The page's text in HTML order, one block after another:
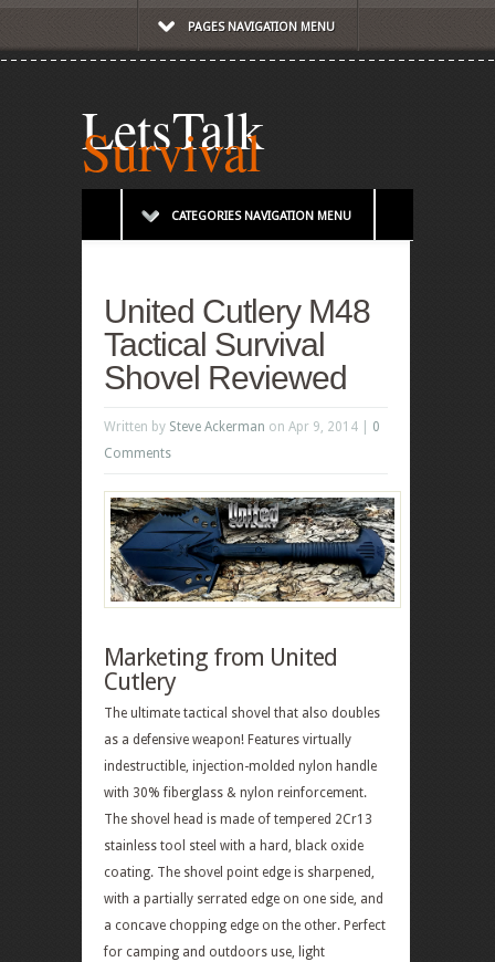
PAGES NAVIGATION MENU
LetsTalk
Survival
CATEGORIES NAVIGATION MENU
United Cutlery M48
Tactical Survival
Shovel Reviewed
Written by Steve Ackerman on Apr 9, 2014 | 0
Comments
Marketing from United
Cutlery
The ultimate tactical shovel that also doubles
as a defensive weapon! Features virtually
indestructible, injection-molded nylon handle
with 30% fiberglass & nylon reinforcement.
The shovel head is made of tempered 2Cr13
stainless tool steel with a hard, black oxide
coating. The shovel point edge is sharpened,
with a partially serrated edge on one side, and
a concave chopping edge on the other. Perfect
for camping and outdoors use, light